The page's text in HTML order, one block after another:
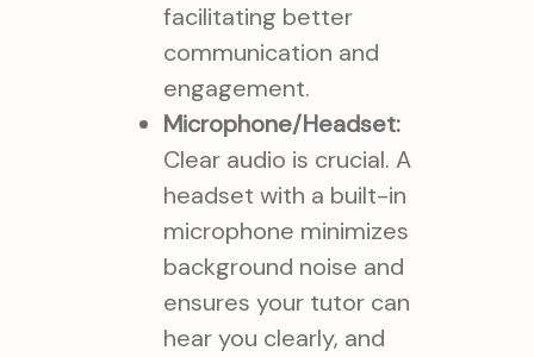
facilitating better
communication and
engagement.
Microphone/Headset:
Clear audio is crucial. A
headset with a built-in
microphone minimizes
background noise and
ensures your tutor can
hear you clearly, and